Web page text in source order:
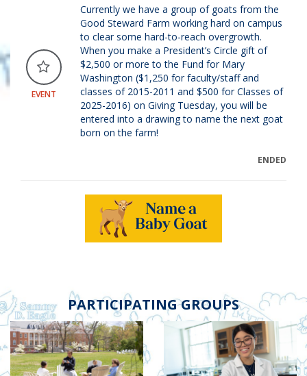
EVENT
Currently we have a group of goats from the
Good Steward Farm working hard on campus
to clear some hard-to-reach overgrowth.
When you make a President’s Circle gift of
$2,500 or more to the Fund for Mary
Washington ($1,250 for faculty/staff and
classes of 2015-2011 and $500 for Classes of
2025-2016) on Giving Tuesday, you will be
entered into a drawing to name the next goat
born on the farm!
ENDED
PARTICIPATING GROUPS